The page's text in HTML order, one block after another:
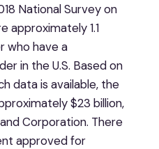
National Survey on
approximately 1.1
who have a
in the U.S. Based on
data is available, the
$23 billion,
Corporation. There
approved for